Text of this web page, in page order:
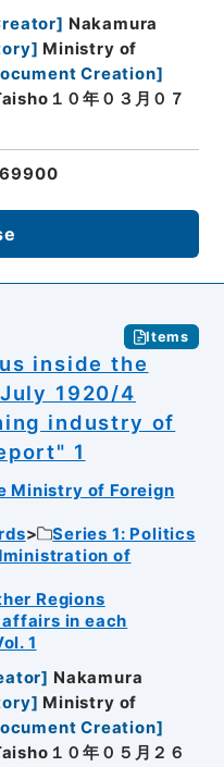
] Nakamura
] Ministry of
Creation]
１０年０３月０７
Items
inside the
1920/4
industry of
1
Ministry of Foreign
Series 1: Politics
of
Regions
in each
1
] Nakamura
] Ministry of
Creation]
１０年０５月２６